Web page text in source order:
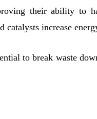
their ability to
increase
to break waste